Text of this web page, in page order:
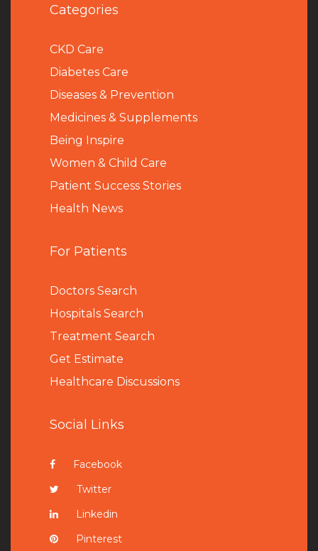
Categories
CKD Care
Diabetes Care
Diseases & Prevention
Medicines & Supplements
Being Inspire
Women & Child Care
Patient Success Stories
Health News
For Patients
Doctors Search
Hospitals Search
Treatment Search
Get Estimate
Healthcare Discussions
Social Links
Facebook
Twitter
Linkedin
Pinterest